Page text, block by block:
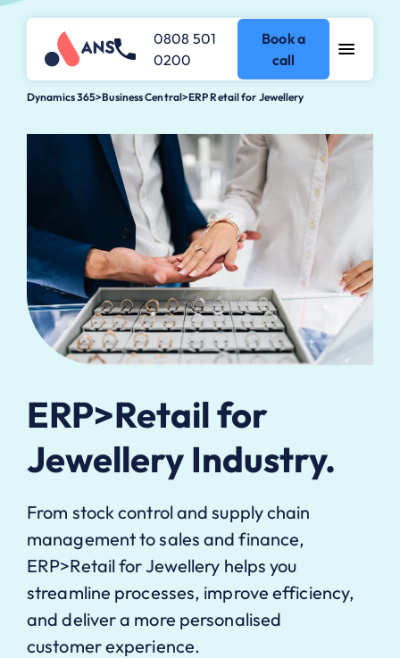
0808 501
0200
Book a
call
Dynamics 365>Business Central>ERP Retail for Jewellery
ERP>Retail for
Jewellery Industry.
From stock control and supply chain
management to sales and finance,
ERP>Retail for Jewellery helps you
streamline processes, improve efficiency,
and deliver a more personalised
customer experience.